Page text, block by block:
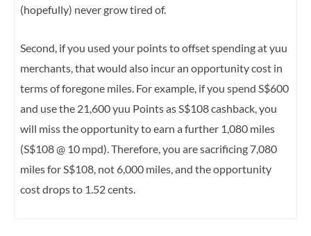
(hopefully) never grow tired of.
Second, if you used your points to offset spending at yuu
merchants, that would also incur an opportunity cost in
terms of foregone miles. For example, if you spend S$600
and use the 21,600 yuu Points as S$108 cashback, you
will miss the opportunity to earn a further 1,080 miles
(S$108 @ 10 mpd). Therefore, you are sacrificing 7,080
miles for S$108, not 6,000 miles, and the opportunity
cost drops to 1.52 cents.